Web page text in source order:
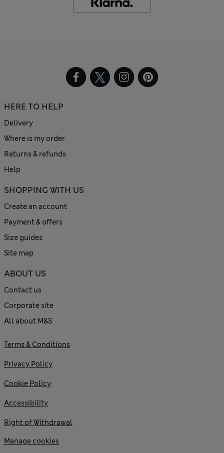
HERE TO HELP
Delivery
Where is my order
Returns & refunds
Help
SHOPPING WITH US
Create an account
Payment & offers
Size guides
Site map
ABOUT US
Contact us
Corporate site
All about M&S
Terms & Conditions
Privacy Policy
Cookie Policy
Accessibility
Right of Withdrawal
Manage cookies